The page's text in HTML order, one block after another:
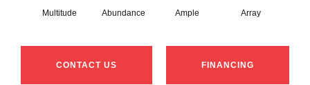
Multitude Abundance Ample Array
CONTACT US FINANCING